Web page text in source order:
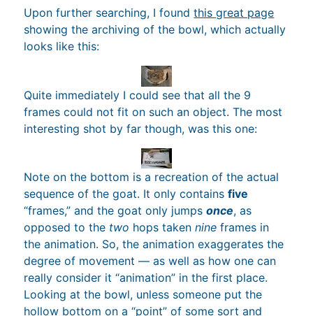
Upon further searching, I foundthis great page
showing the archiving of the bowl, which actually
looks like this:
Quite immediately I could see that all the 9
frames could not fit on such an object. The most
interesting shot by far though, was this one:
Note on the bottom is a recreation of the actual
sequence of the goat. It only containsfive
“frames,” and the goat only jumpsonce, as
opposed to the two hops takennine frames in
the animation. So, the animation exaggerates the
degree of movement — as well as how one can
really consider it “animation” in the first place.
Looking at the bowl, unless someone put the
hollow bottom on a “point” of some sort and